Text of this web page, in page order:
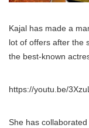
Kajal has made a
lot of offers after the
the best-known
https://youtu.be/
She has